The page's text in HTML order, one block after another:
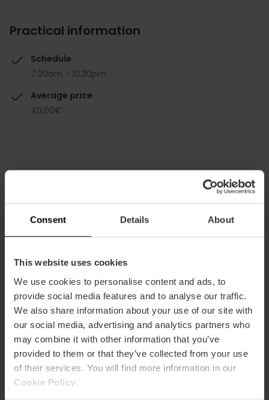
Consent Details About
This website uses cookies
We use cookies to personalise content and ads, to
provide social media features and to analyse our traffic.
We also share information about your use of our site with
our social media, advertising and analytics partners who
may combine it with other information that you’ve
provided to them or that they’ve collected from your use
of their services. You will find more information in our
Cookie Policy
Practical information
Schedule
7:30am - 10.30pm
Average price
40.00€
Capacity
Restaurant
How to arrive
Metro